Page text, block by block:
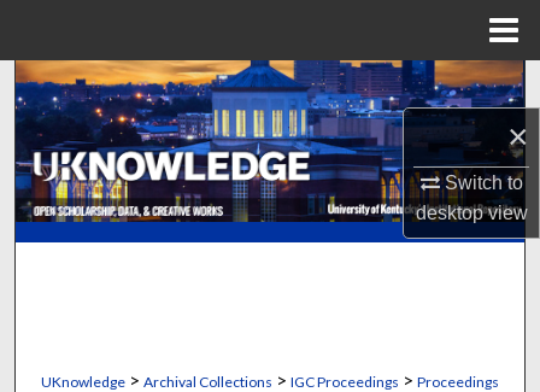
×
Switch to
desktopview
Search
Browse Collections
My Account
UKnowledge> Archival Collections > IGC Proceedings > Proceedings